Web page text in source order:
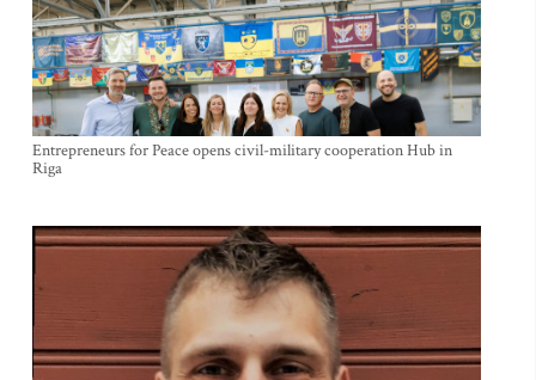
Entrepreneurs for Peace opens civil-military cooperation Hub in
Riga